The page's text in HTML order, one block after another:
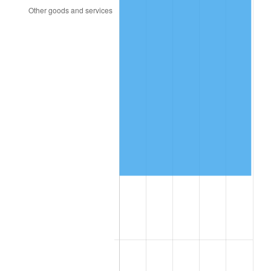
2015 $32,247.21